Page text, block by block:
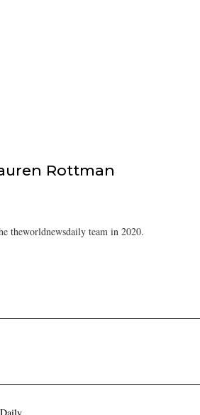
Rottman
theworldnewsdaily team in 2020.